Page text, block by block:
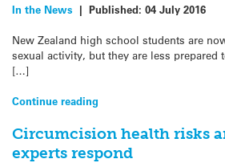
In the News | Published: 04 July 2016
New Zealand high school students are
sexual activity, but they are less prepared
[…]
Continue reading
Circumcision health risks
experts respond